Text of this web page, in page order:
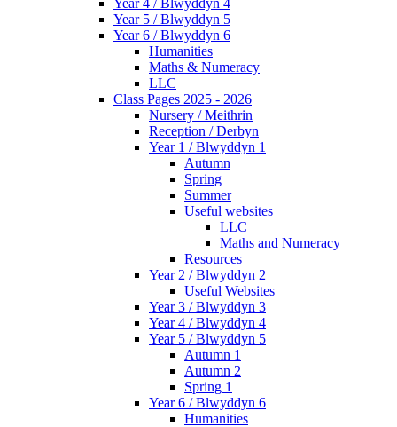
Year 4 / Blwyddyn 4
Year 5 / Blwyddyn 5
Year 6 / Blwyddyn 6
Humanities
Maths & Numeracy
LLC
Class Pages 2025 - 2026
Nursery / Meithrin
Reception / Derbyn
Year 1 / Blwyddyn 1
Autumn
Spring
Summer
Useful websites
LLC
Maths and Numeracy
Resources
Year 2 / Blwyddyn 2
Useful Websites
Year 3 / Blwyddyn 3
Year 4 / Blwyddyn 4
Year 5 / Blwyddyn 5
Autumn 1
Autumn 2
Spring 1
Year 6 / Blwyddyn 6
Humanities